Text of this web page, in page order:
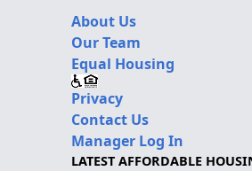
About Us
Our Team
Equal Housing
Privacy
Contact Us
Manager Log In
LATEST AFFORDABLE